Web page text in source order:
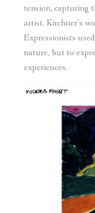
tension, capturing
artist. Kirchner’s
Expressionists
nature, but to
experiences.